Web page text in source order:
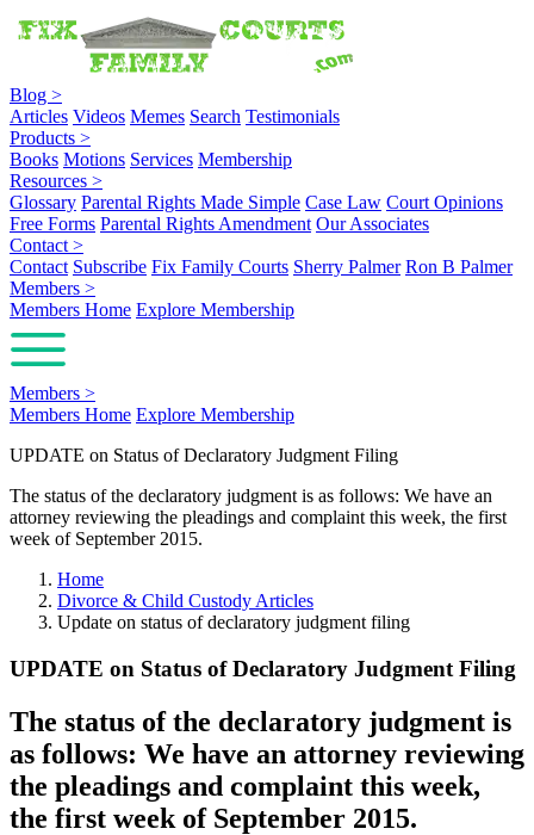
Blog >
Articles Videos Memes Search Testimonials
Products >
Books Motions Services Membership
Resources >
Glossary Parental Rights Made Simple Case Law Court Opinions
Free Forms Parental Rights Amendment Our Associates
Contact >
Contact Subscribe Fix Family Courts Sherry Palmer Ron B Palmer
Members >
Members Home Explore Membership
Members >
Members Home Explore Membership
UPDATE on Status of Declaratory Judgment Filing
The status of the declaratory judgment is as follows: We have an
attorney reviewing the pleadings and complaint this week, the first
week of September 2015.
Home
Divorce & Child Custody Articles
Update on status of declaratory judgment filing
UPDATE on Status of Declaratory Judgment Filing
The status of the declaratory judgment is
as follows: We have an attorney reviewing
the pleadings and complaint this week,
the first week of September 2015.